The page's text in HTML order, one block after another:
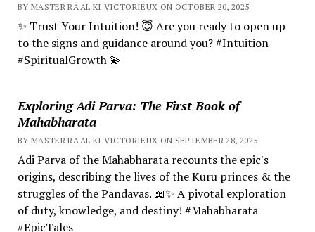
BY MASTER RA'AL KI VICTORIEUX ON OCTOBER 20, 2025
✨ Trust Your Intuition! 😇 Are you ready to open up
to the signs and guidance around you? #Intuition
#SpiritualGrowth 💫
Exploring Adi Parva: The First Book of
Mahabharata
BY MASTER RA'AL KI VICTORIEUX ON SEPTEMBER 28, 2025
Adi Parva of the Mahabharata recounts the epic's
origins, describing the lives of the Kuru princes & the
struggles of the Pandavas. 📖✨ A pivotal exploration
of duty, knowledge, and destiny! #Mahabharata
#EpicTales